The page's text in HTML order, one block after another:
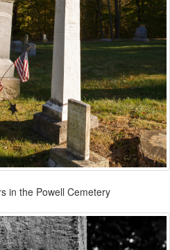
in the Powell Cemetery